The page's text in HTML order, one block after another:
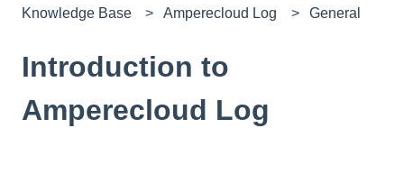
Knowledge Base Amperecloud Log General
Introduction to
Amperecloud Log